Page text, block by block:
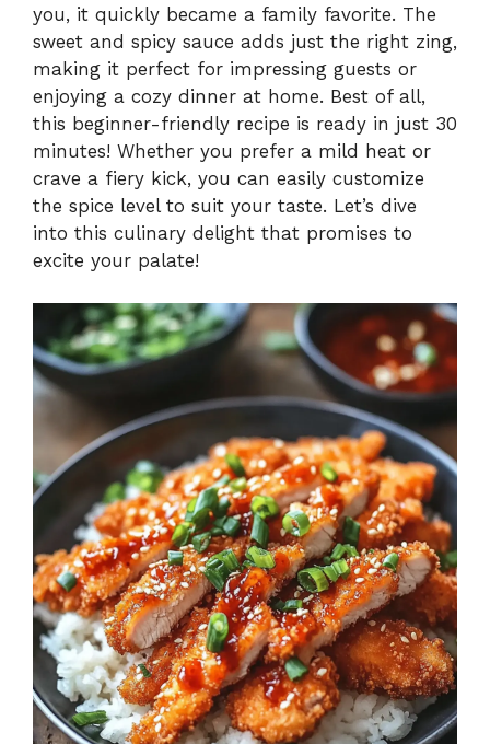
you, it quickly became a family favorite. The
sweet and spicy sauce adds just the right zing,
making it perfect for impressing guests or
enjoying a cozy dinner at home. Best of all,
this beginner-friendly recipe is ready in just 30
minutes! Whether you prefer a mild heat or
crave a fiery kick, you can easily customize
the spice level to suit your taste. Let’s dive
into this culinary delight that promises to
excite your palate!